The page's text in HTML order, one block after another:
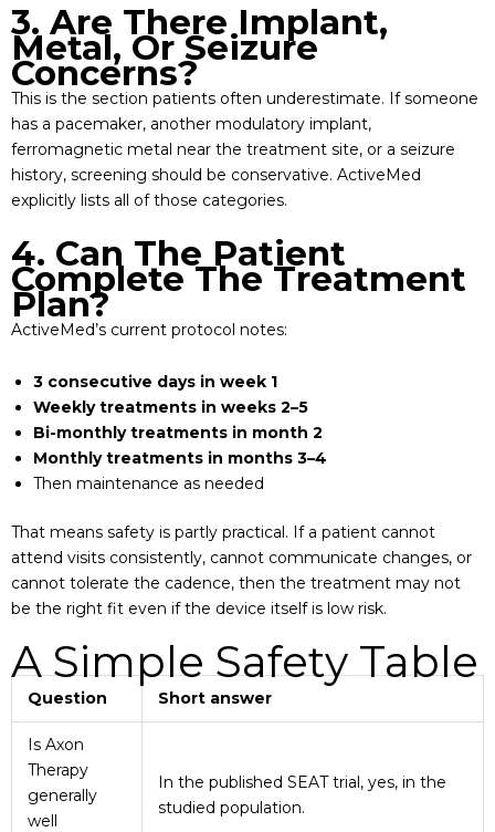
3. Are There Implant,
Metal, Or Seizure
Concerns?
This is the section patients often underestimate. If someone
has a pacemaker, another modulatory implant,
ferromagnetic metal near the treatment site, or a seizure
history, screening should be conservative. ActiveMed
explicitly lists all of those categories.
4. Can The Patient
Complete The Treatment
Plan?
ActiveMed’s current protocol notes:
3 consecutive days in week 1
Weekly treatments in weeks 2–5
Bi-monthly treatments in month 2
Monthly treatments in months 3–4
Then maintenance as needed
That means safety is partly practical. If a patient cannot
attend visits consistently, cannot communicate changes, or
cannot tolerate the cadence, then the treatment may not
be the right fit even if the device itself is low risk.
A Simple Safety Table
Question Short answer
Is Axon
Therapy
generally
well
In the published SEAT trial, yes, in the
studied population.